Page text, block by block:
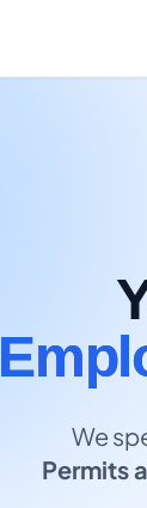
We
Permits